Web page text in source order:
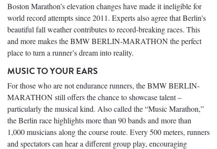
Boston Marathon’s elevation changes have made it ineligible for
world record attempts since 2011. Experts also agree that Berlin's
beautiful fall weather contributes to record-breaking races. This
and more makes the BMW BERLIN-MARATHON the perfect
place to turn a runner’s dream into reality.
MUSIC TO YOUR EARS
For those who are not endurance runners, the BMW BERLIN-
MARATHON still offers the chance to showcase talent –
particularly the musical kind. Also called the “Music Marathon,”
the Berlin race highlights more than 90 bands and more than
1,000 musicians along the course route. Every 500 meters, runners
and spectators can hear a different group play, encouraging